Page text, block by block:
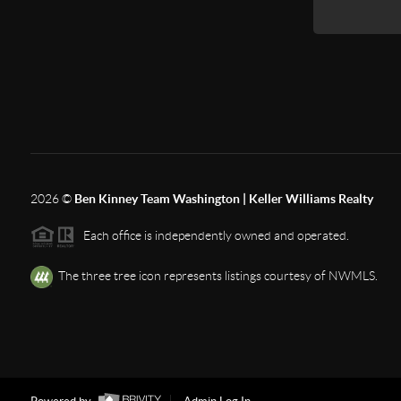
2026© Ben Kinney Team Washington | Keller Williams Realty
Each office is independently owned and operated.
The three tree icon represents listings courtesy of NWMLS.